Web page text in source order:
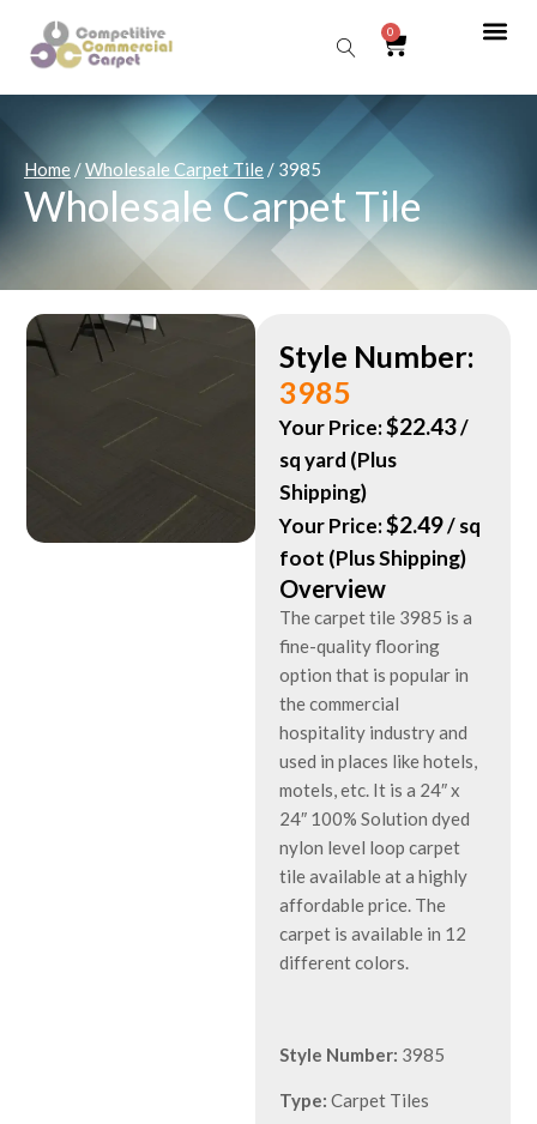
0
Home/Wholesale Carpet Tile/ 3985
Wholesale Carpet Tile
Style Number:
3985
Your Price:$22.43/
sq yard (Plus
Shipping)
Your Price:$2.49/ sq
foot (Plus Shipping)
Overview
The carpet tile 3985 is a
fine-quality flooring
option that is popular in
the commercial
hospitality industry and
used in places like hotels,
motels, etc. It is a 24″ x
24″ 100% Solution dyed
nylon level loop carpet
tile available at a highly
affordable price. The
carpet is available in 12
different colors.
Style Number: 3985
Type:Carpet Tiles